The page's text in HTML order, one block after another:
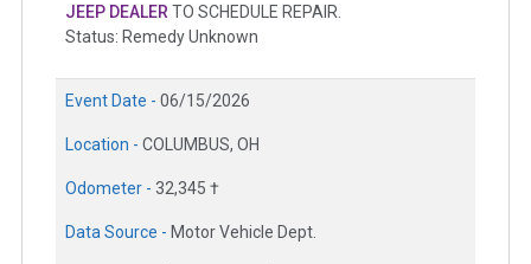
JEEP DEALER TO SCHEDULE REPAIR.
Status: Remedy Unknown
Event Date - 06/15/2026
Location - COLUMBUS, OH
Odometer - 32,345 †
Data Source - Motor Vehicle Dept.